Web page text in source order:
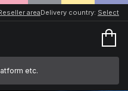
Delivery country: Select
area